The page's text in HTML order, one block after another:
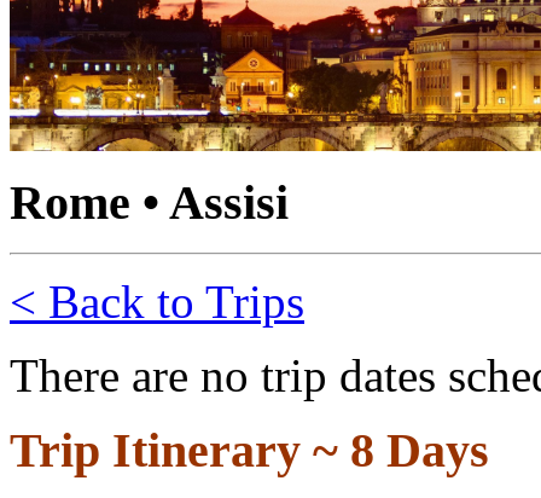
Rome • Assisi
< Back to Trips
There are no trip dates
Trip Itinerary ~ 8 Days